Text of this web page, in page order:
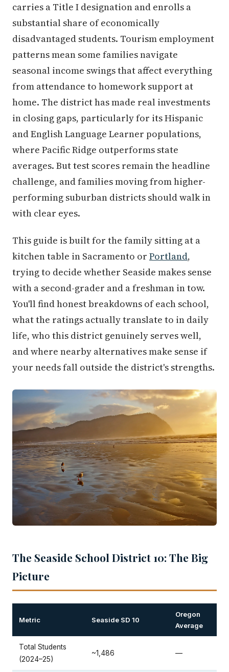
carries a Title I designation and enrolls a
substantial share of economically
disadvantaged students. Tourism employment
patterns mean some families navigate
seasonal income swings that affect everything
from attendance to homework support at
home. The district has made real investments
in closing gaps, particularly for its Hispanic
and English Language Learner populations,
where Pacific Ridge outperforms state
averages. But test scores remain the headline
challenge, and families moving from higher-
performing suburban districts should walk in
with clear eyes.
This guide is built for the family sitting at a
kitchen table in Sacramento or Portland,
trying to decide whether Seaside makes sense
with a second-grader and a freshman in tow.
You'll find honest breakdowns of each school,
what the ratings actually translate to in daily
life, who this district genuinely serves well,
and where nearby alternatives make sense if
your needs fall outside the district's strengths.
The Seaside School District 10: The Big
Picture
Metric Seaside SD 10
Oregon
Average
Total Students
(2024–25)
~1,486 —